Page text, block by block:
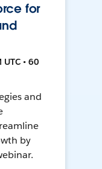
for
• 60
and
by